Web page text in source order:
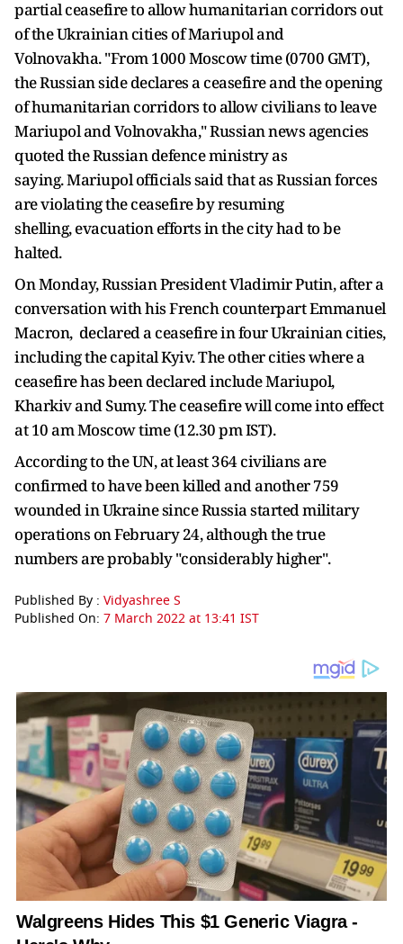
partial ceasefire to allow humanitarian corridors out
of the Ukrainian cities of Mariupol and
Volnovakha. "From 1000 Moscow time (0700 GMT),
the Russian side declares a ceasefire and the opening
of humanitarian corridors to allow civilians to leave
Mariupol and Volnovakha," Russian news agencies
quoted the Russian defence ministry as
saying. Mariupol officials said that as Russian forces
are violating the ceasefire by resuming
shelling, evacuation efforts in the city had to be
halted.
On Monday, Russian President Vladimir Putin, after a
conversation with his French counterpart Emmanuel
Macron, declared a ceasefire in four Ukrainian cities,
including the capital Kyiv. The other cities where a
ceasefire has been declared include Mariupol,
Kharkiv and Sumy. The ceasefire will come into effect
at 10 am Moscow time (12.30 pm IST).
According to the UN, at least 364 civilians are
confirmed to have been killed and another 759
wounded in Ukraine since Russia started military
operations on February 24, although the true
numbers are probably "considerably higher".
Published By : Vidyashree S
Published On: 7 March 2022 at 13:41 IST